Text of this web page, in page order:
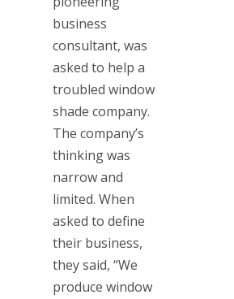
business
consultant, was
asked to help a
troubled window
shade company.
The company’s
thinking was
narrow and
limited. When
asked to define
their business,
they said, “We
produce window